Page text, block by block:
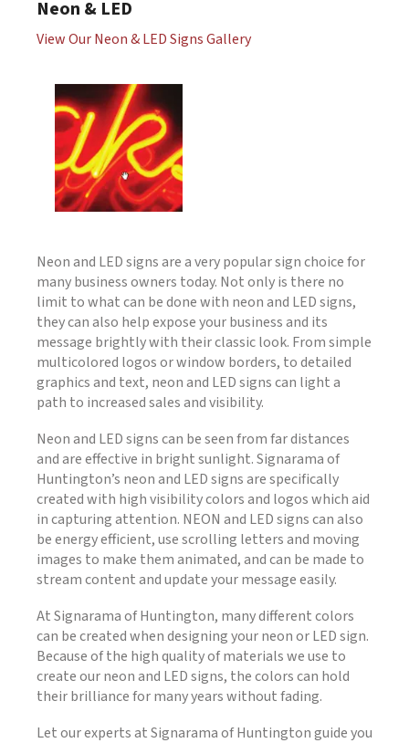
Neon & LED
View Our Neon & LED Signs Gallery
Neon and LED signs are a very popular sign choice for
many business owners today. Not only is there no
limit to what can be done with neon and LED signs,
they can also help expose your business and its
message brightly with their classic look. From simple
multicolored logos or window borders, to detailed
graphics and text, neon and LED signs can light a
path to increased sales and visibility.
Neon and LED signs can be seen from far distances
and are effective in bright sunlight. Signarama of
Huntington’s neon and LED signs are specifically
created with high visibility colors and logos which aid
in capturing attention. NEON and LED signs can also
be energy efficient, use scrolling letters and moving
images to make them animated, and can be made to
stream content and update your message easily.
At Signarama of Huntington, many different colors
can be created when designing your neon or LED sign.
Because of the high quality of materials we use to
create our neon and LED signs, the colors can hold
their brilliance for many years without fading.
Let our experts at Signarama of Huntington guide you